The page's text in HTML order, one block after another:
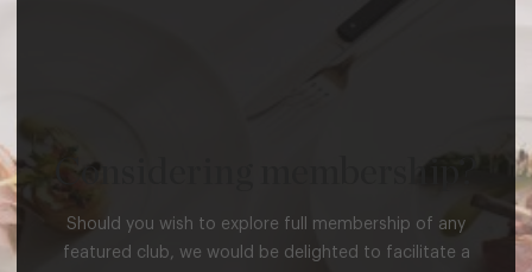
Should you wish to explore full membership of any
featured club, we would be delighted to facilitate a